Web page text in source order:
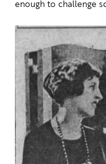
enough to challenge